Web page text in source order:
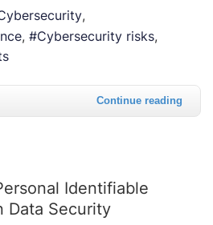
Cybersecurity risks
Continue reading
Identifiable
Data Security